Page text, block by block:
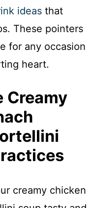
ideas that
These pointers
for any occasion
heart.
Creamy
creamy chicken